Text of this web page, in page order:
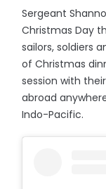
Sergeant
Christmas Day
sailors, soldiers
of Christmas
session with
abroad
Indo-Pacific.